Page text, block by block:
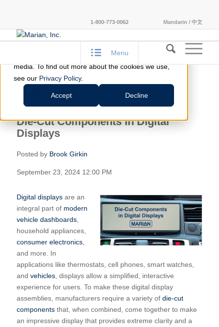
This website stores cookies on your computer.
These cookies are used to improve your website
experience and provide more personalized services
to you, both on this website and through other
media. To find out more about the cookies we use,
see our Privacy Policy.
Accept Decline
1-800-773-0062 Mandarin / 中文
Menu
FLEXIBLE SOLUTIONS
Die-Cut Components in Digital
Displays
Posted by Brook Girkin
September 23, 2024 12:00 PM
Digital displaysare an
integral part of modern
vehicle dashboards,
household appliances,
consumer electronics,
and more. In
applications like thermostats, cell phones, smart watches,
and vehicles, displays allow a simplified, interactive
experience for users. To make these digital display
assemblies, manufacturers require a variety of die-cut
componentsthat, when combined, come together to make
an impressive display that provides extreme clarity and a